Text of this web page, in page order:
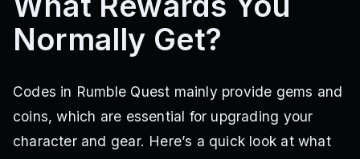
Normally Get?
Codes in Rumble Quest mainly provide gems and
coins, which are essential for upgrading your
character and gear. Here’s a quick look at what